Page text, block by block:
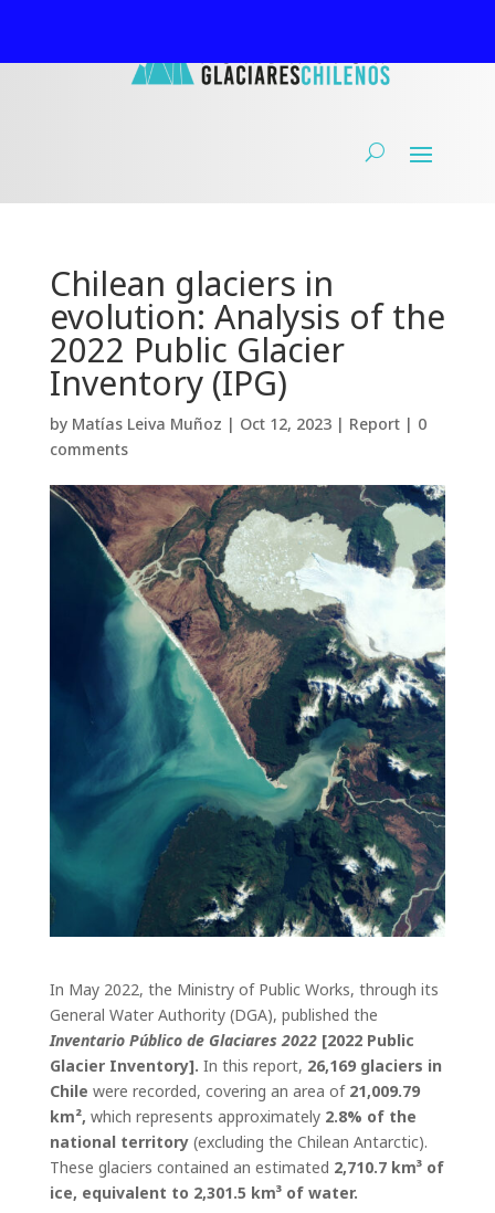
Chilean glaciers in
evolution: Analysis of the
2022 Public Glacier
Inventory (IPG)
by Matías Leiva Muñoz | Oct 12, 2023| Report| 0
comments
In May 2022, the Ministry of Public Works, through its
General Water Authority (DGA), published the
Inventario Público de Glaciares 2022[2022 Public
Glacier Inventory]. In this report, 26,169 glaciers in
Chile were recorded, covering an area of 21,009.79
km², which represents approximately 2.8% of the
national territory (excluding the Chilean Antarctic).
These glaciers contained an estimated 2,710.7 km³ of
ice, equivalent to 2,301.5 km³ of water.